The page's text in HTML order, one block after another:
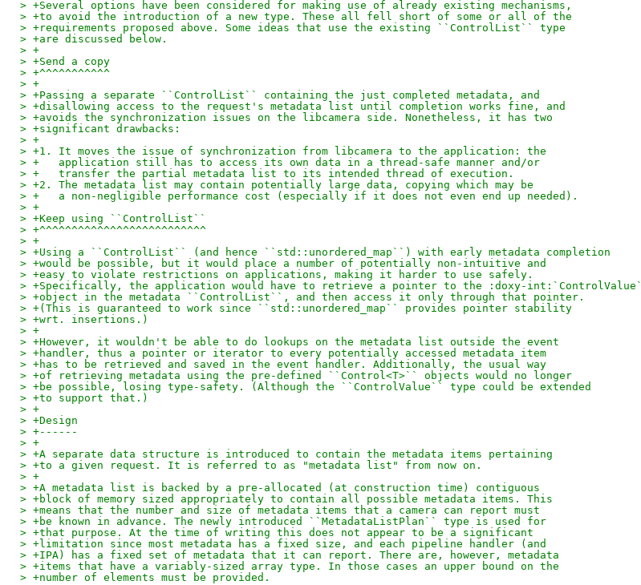
> +Several options have been considered for making use of already existing mechanisms,
> +to avoid the introduction of a new type. These all fell short of some or all of the
> +requirements proposed above. Some ideas that use the existing ``ControlList`` type
> +are discussed below.
> +
> +Send a copy
> +^^^^^^^^^^^
> +
> +Passing a separate ``ControlList`` containing the just completed metadata, and
> +disallowing access to the request's metadata list until completion works fine, and
> +avoids the synchronization issues on the libcamera side. Nonetheless, it has two
> +significant drawbacks:
> +
> +1. It moves the issue of synchronization from libcamera to the application: the
> +   application still has to access its own data in a thread-safe manner and/or
> +   transfer the partial metadata list to its intended thread of execution.
> +2. The metadata list may contain potentially large data, copying which may be
> +   a non-negligible performance cost (especially if it does not even end up needed).
> +
> +Keep using ``ControlList``
> +^^^^^^^^^^^^^^^^^^^^^^^^^^
> +
> +Using a ``ControlList`` (and hence ``std::unordered_map``) with early metadata completion
> +would be possible, but it would place a number of potentially non-intuitive and
> +easy to violate restrictions on applications, making it harder to use safely.
> +Specifically, the application would have to retrieve a pointer to the :doxy-int:`ControlValue`
> +object in the metadata ``ControlList``, and then access it only through that pointer.
> +(This is guaranteed to work since ``std::unordered_map`` provides pointer stability
> +wrt. insertions.)
> +
> +However, it wouldn't be able to do lookups on the metadata list outside the event
> +handler, thus a pointer or iterator to every potentially accessed metadata item
> +has to be retrieved and saved in the event handler. Additionally, the usual way
> +of retrieving metadata using the pre-defined ``Control<T>`` objects would no longer
> +be possible, losing type-safety. (Although the ``ControlValue`` type could be extended
> +to support that.)
> +
> +Design
> +------
> +
> +A separate data structure is introduced to contain the metadata items pertaining
> +to a given request. It is referred to as "metadata list" from now on.
> +
> +A metadata list is backed by a pre-allocated (at construction time) contiguous
> +block of memory sized appropriately to contain all possible metadata items. This
> +means that the number and size of metadata items that a camera can report must
> +be known in advance. The newly introduced ``MetadataListPlan`` type is used for
> +that purpose. At the time of writing this does not appear to be a significant
> +limitation since most metadata has a fixed size, and each pipeline handler (and
> +IPA) has a fixed set of metadata that it can report. There are, however, metadata
> +items that have a variably-sized array type. In those cases an upper bound on the
> +number of elements must be provided.